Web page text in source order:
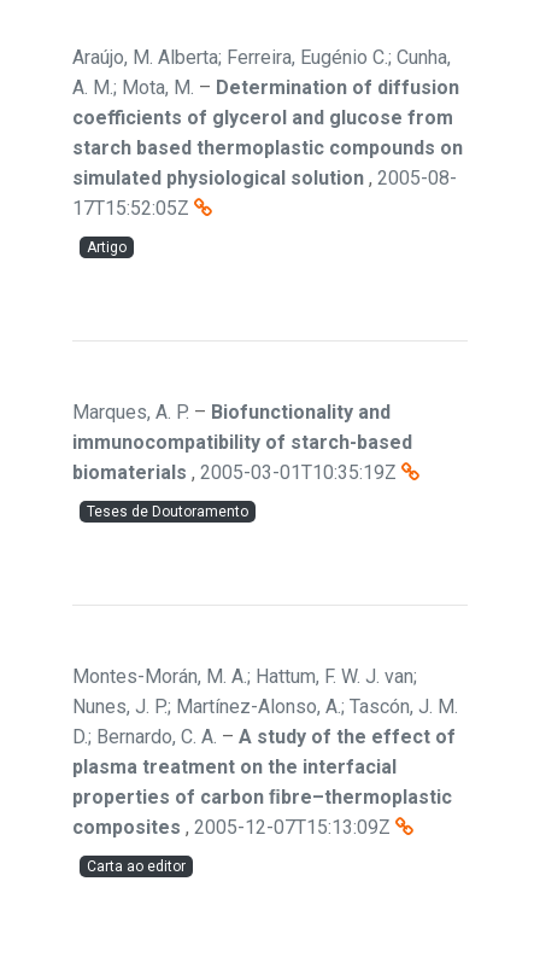
Araújo, M. Alberta; Ferreira, Eugénio C.; Cunha,
A. M.; Mota, M. – Determination of diffusion
coefficients of glycerol and glucose from
starch based thermoplastic compounds on
simulated physiological solution , 2005-08-
17T15:52:05Z
Artigo
Marques, A. P. – Biofunctionality and
immunocompatibility of starch-based
biomaterials , 2005-03-01T10:35:19Z
Teses de Doutoramento
Montes-Morán, M. A.; Hattum, F. W. J. van;
Nunes, J. P.; Martínez-Alonso, A.; Tascón, J. M.
D.; Bernardo, C. A. – A study of the effect of
plasma treatment on the interfacial
properties of carbon ﬁbre–thermoplastic
composites , 2005-12-07T15:13:09Z
Carta ao editor